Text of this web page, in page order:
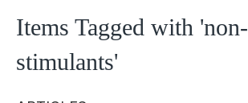
Items Tagged with 'non-
stimulants'